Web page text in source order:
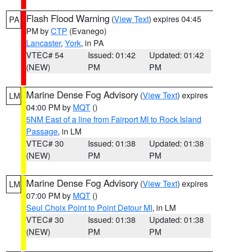
PA Flash Flood Warning (View Text) expires 04:45
PM byCTP (Evanego)
Lancaster, York, in PA
VTEC# 54
(NEW)
Issued: 01:42
PM
Updated: 01:42
PM
LM Marine Dense Fog Advisory (View Text) expires
04:00 PM by MQT ()
5NM East of a line from Fairport MI to Rock Island
Passage, in LM
VTEC# 30
(NEW)
Issued: 01:38
PM
Updated: 01:38
PM
LM Marine Dense Fog Advisory (View Text) expires
07:00 PM by MQT ()
Seul Choix Point to Point Detour MI, in LM
VTEC# 30
(NEW)
Issued: 01:38
PM
Updated: 01:38
PM